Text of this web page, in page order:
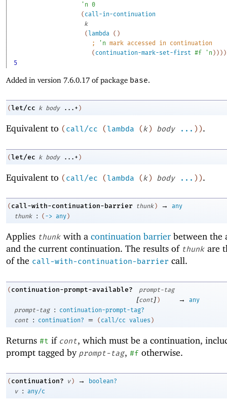
' n
0
( call-in-continuation
k
(lambda ( )
;
' n mark accessed in continuation
( continuation-mark-set-first #f ' n ) ) ) )
5
Added in version 7.6.0.17 of package base.
(let/cc k body ...+ )
Equivalent to ( call/cc (lambda (k ) body ... ) ).
(let/ec k body ...+ )
Equivalent to (call/ec (lambda (k) body ... ) ).
( call-with-continuation-barrier thunk ) →
any
thunk
: ( -> any )
Applies thunk with a continuation barrier between the
and the current continuation. The results of thunk are
of the call-with-continuation-barrier call.
( continuation-prompt-available? prompt-tag
[cont] ) →
any
prompt-tag
:
continuation-prompt-tag?
cont
: continuation? = ( call/cc values )
Returns #t if cont, which must be a continuation,
prompt tagged by prompt-tag, #f otherwise.
( continuation? v ) →
boolean?
v
: any/c